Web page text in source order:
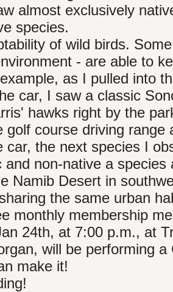
almost exclusively
species.
of wild birds.
- are able to
as I pulled into
car, I saw a classic
hawks right by the
course driving range
car, the next species I
non-native a
Namib Desert in
the same urban
monthly membership
24th, at 7:00 p.m., at
will be performing
make it!